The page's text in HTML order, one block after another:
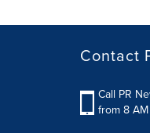
Contact
Call PR
from 8